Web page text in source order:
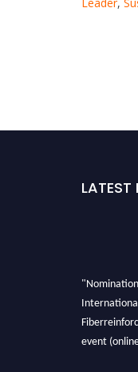
Leader,
LATEST
event